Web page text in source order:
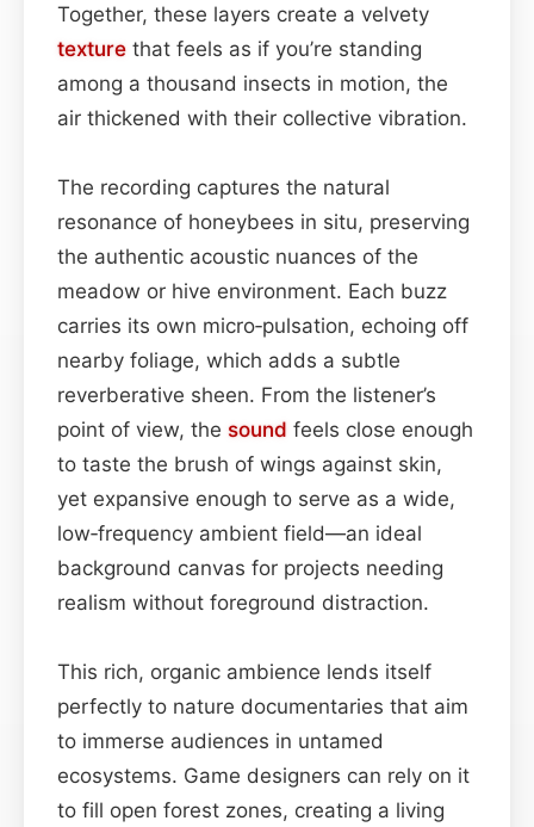
Together, these layers create a velvety
texture that feels as if you’re standing
among a thousand insects in motion, the
air thickened with their collective vibration.
The recording captures the natural
resonance of honeybees in situ, preserving
the authentic acoustic nuances of the
meadow or hive environment. Each buzz
carries its own micro‑pulsation, echoing off
nearby foliage, which adds a subtle
reverberative sheen. From the listener’s
point of view, the sound feels close enough
to taste the brush of wings against skin,
yet expansive enough to serve as a wide,
low‑frequency ambient field—an ideal
background canvas for projects needing
realism without foreground distraction.
This rich, organic ambience lends itself
perfectly to nature documentaries that aim
to immerse audiences in untamed
ecosystems. Game designers can rely on it
to fill open forest zones, creating a living